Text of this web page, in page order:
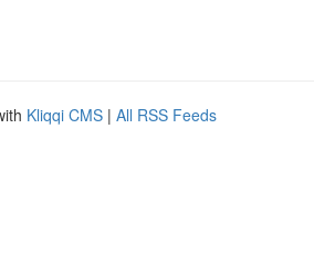
Kliqqi CMS | All RSS Feeds